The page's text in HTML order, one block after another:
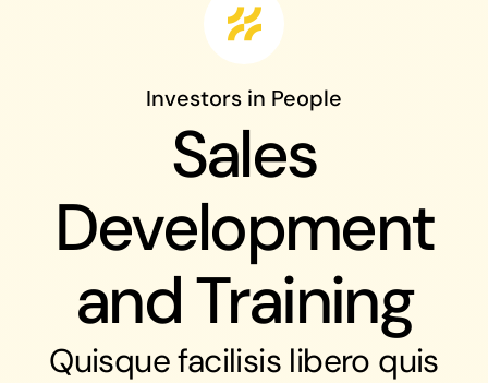
Investors in People
Sales
Development
and Training
Quisque facilisis libero quis